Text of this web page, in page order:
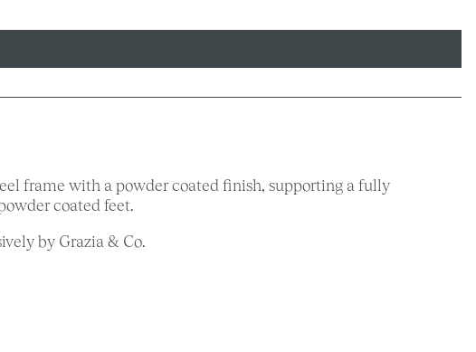
frame with a powder coated finish, supporting a fully
coated feet.
by Grazia & Co.